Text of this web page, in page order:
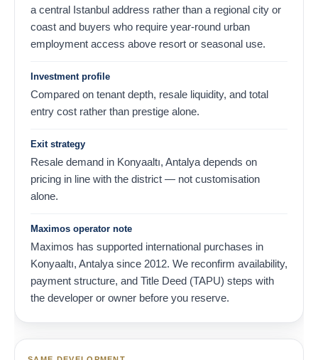
a central Istanbul address rather than a regional city or
coast and buyers who require year-round urban
employment access above resort or seasonal use.
Investment profile
Compared on tenant depth, resale liquidity, and total
entry cost rather than prestige alone.
Exit strategy
Resale demand in Konyaaltı, Antalya depends on
pricing in line with the district — not customisation
alone.
Maximos operator note
Maximos has supported international purchases in
Konyaaltı, Antalya since 2012. We reconfirm availability,
payment structure, and Title Deed (TAPU) steps with
the developer or owner before you reserve.